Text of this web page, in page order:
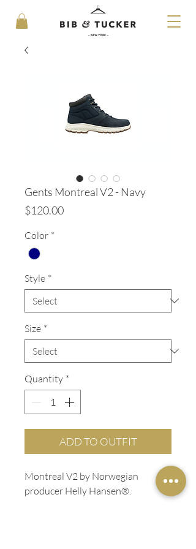
Gents Montreal V2 - Navy
$120.00Price
Color *
Style *
Size *
Quantity *
ADD TO OUTFIT
Montreal V2 by Norwegian
producer Helly Hansen®.